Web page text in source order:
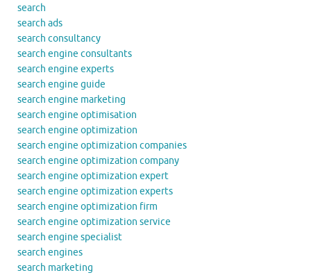
search
search ads
search consultancy
search engine consultants
search engine experts
search engine guide
search engine marketing
search engine optimisation
search engine optimization
search engine optimization companies
search engine optimization company
search engine optimization expert
search engine optimization experts
search engine optimization firm
search engine optimization service
search engine specialist
search engines
search marketing